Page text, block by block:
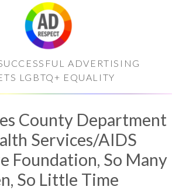
ADVERTISING
LGBTQ+ EQUALITY
County Department
Services/AIDS
Foundation, So Many
So Little Time